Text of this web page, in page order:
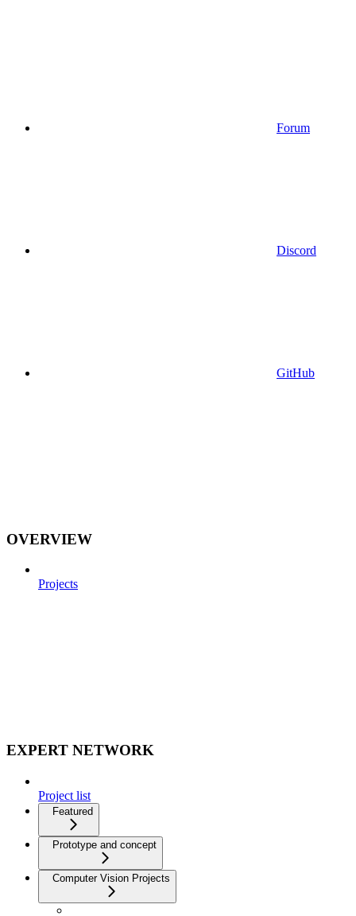
Forum
Discord
GitHub
OVERVIEW
Projects
EXPERT NETWORK
Project list
Featured
Prototype and concept
Computer Vision Projects